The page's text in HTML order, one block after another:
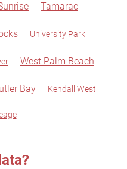
Tamarac
University Park
West Palm Beach
Bay Kendall West